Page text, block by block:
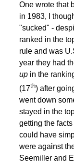
One wrote that
in 1983, I
"sucked" -
ranked in the
rule and was
year they had
up in the
(17th) after
went down
stayed in the
getting the
could have
were against
Seemiller and